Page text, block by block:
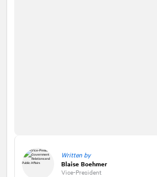
Written by
Blaise Boehmer
Vice-President